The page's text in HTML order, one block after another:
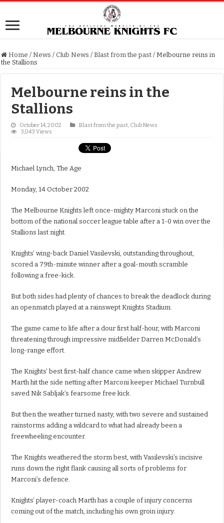
Home / News / Club News / Blast from the past / Melbourne reins in
the Stallions
Melbourne reins in the
Stallions
October 14, 2002 Blast from the past, Club News
3,043 Views
Michael Lynch, The Age
Monday, 14 October 2002
The Melbourne Knights left once-mighty Marconi stuck on the
bottom of the national soccer league table after a 1-0 win over the
Stallions last night.
Knights’ wing-back Daniel Vasilevski, outstanding throughout,
scored a 79th-minute winner after a goal-mouth scramble
following a free-kick.
But both sides had plenty of chances to break the deadlock during
an openmatch played at a rainswept Knights Stadium.
The game came to life after a dour first half-hour, with Marconi
threatening through impressive midfielder Darren McDonald’s
long-range effort.
The Knights’ best first-half chance came when skipper Andrew
Marth hit the side netting after Marconi keeper Michael Turnbull
saved Nik Sabljak’s fearsome free kick.
But then the weather turned nasty, with two severe and sustained
rainstorms adding a wildcard to what had already been a
freewheeling encounter.
The Knights weathered the storm best, with Vasilevski’s incisive
runs down the right flank causing all sorts of problems for
Marconi’s defence.
Knights’ player-coach Marth has a couple of injury concerns
coming out of the match, including his own groin injury.